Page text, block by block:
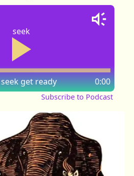
seek
seek 0:00
get ready
Subscribe to Podcast